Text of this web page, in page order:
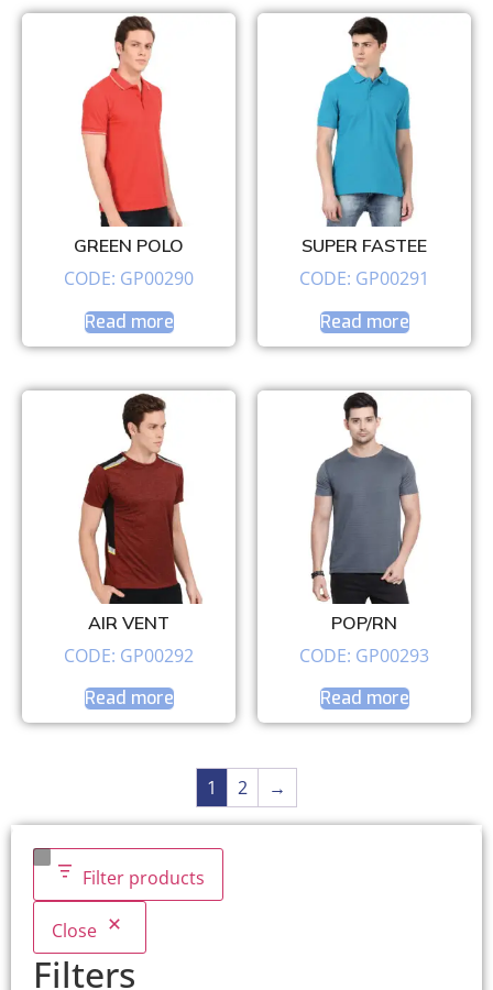
Filter products
Close
Filters
GREEN POLO
CODE: GP00290
Read more
SUPER FASTEE
CODE: GP00291
Read more
AIR VENT
CODE: GP00292
Read more
POP/RN
CODE: GP00293
Read more
1 2 →